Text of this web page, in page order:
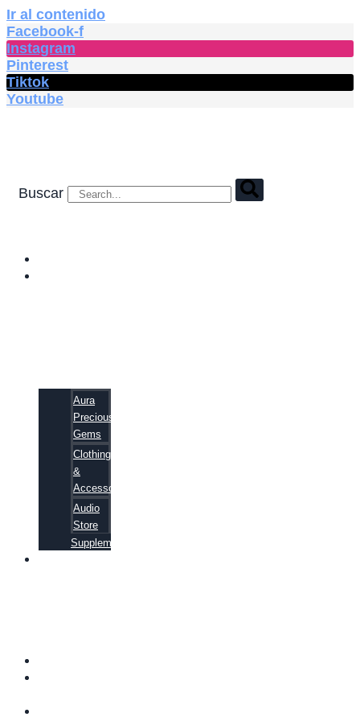
Ir al contenido
Facebook-f
Instagram
Pinterest
Tiktok
Youtube
Buscar
Aura
Precious
Gems
Clothing
&
Accessories
Audio
Store
Supplements